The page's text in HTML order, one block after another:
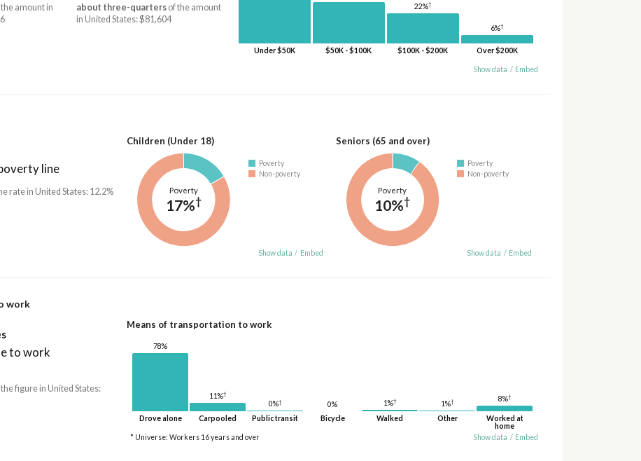
the amount in
about three-quartersof the amount
in United States: $81,604
Under $50K $50K - $100K
22%†
$100K - $200K
6%†
Over $200K
Show data / Embed
line
rate in United States: 12.2%
Children (Under 18)
Poverty
17%†
Poverty
Non-poverty
Show data / Embed
Seniors (65 and over)
Poverty
10%†
Poverty
Non-poverty
Show data / Embed
work
to work
the figure in United States:
Means of transportation to work
78%
Drove alone
11%†
Carpooled
0%†
Public transit
0%
Bicycle
1%†
Walked
1%†
Other
8%†
Worked at
home
* Universe: Workers 16 years and over
Show data / Embed